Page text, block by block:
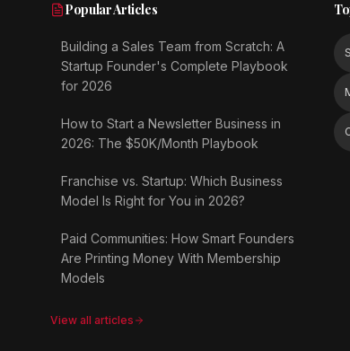
Popular Articles
Building a Sales Team from Scratch: A
Startup Founder's Complete Playbook
for 2026
How to Start a Newsletter Business in
2026: The $50K/Month Playbook
Franchise vs. Startup: Which Business
Model Is Right for You in 2026?
Paid Communities: How Smart Founders
Are Printing Money With Membership
Models
View all articles